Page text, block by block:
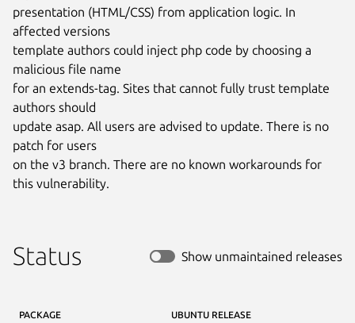
presentation (HTML/CSS) from application logic. In
affected versions
template authors could inject php code by choosing a
malicious file name
for an extends-tag. Sites that cannot fully trust template
authors should
update asap. All users are advised to update. There is no
patch for users
on the v3 branch. There are no known workarounds for
this vulnerability.
Status Show unmaintained releases
PACKAGE UBUNTU RELEASE